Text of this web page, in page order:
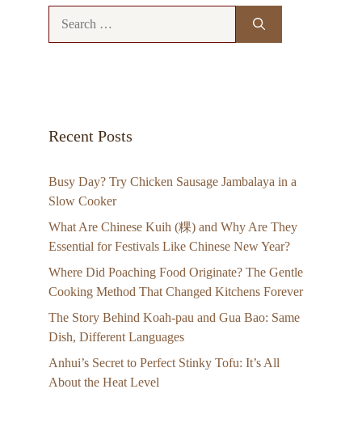
Recent Posts
Busy Day? Try Chicken Sausage Jambalaya in a
Slow Cooker
What Are Chinese Kuih (粿) and Why Are They
Essential for Festivals Like Chinese New Year?
Where Did Poaching Food Originate? The Gentle
Cooking Method That Changed Kitchens Forever
The Story Behind Koah-pau and Gua Bao: Same
Dish, Different Languages
Anhui’s Secret to Perfect Stinky Tofu: It’s All
About the Heat Level